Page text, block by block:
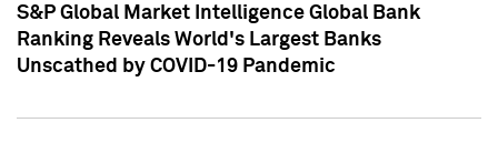
S&P Global Market Intelligence Global Bank
Ranking Reveals World's Largest Banks
Unscathed by COVID-19 Pandemic